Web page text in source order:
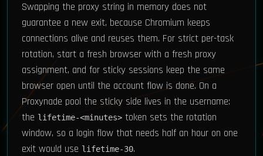
Swapping the proxy string in memory does not
guarantee a new exit, because Chromium keeps
connections alive and reuses them. For strict per-task
rotation, start a fresh browser with a fresh proxy
assignment, and for sticky sessions keep the same
browser open until the account flow is done. On a
Proxynade pool the sticky side lives in the username:
the lifetime-<minutes> token sets the rotation
window, so a login flow that needs half an hour on one
exit would use lifetime-30.